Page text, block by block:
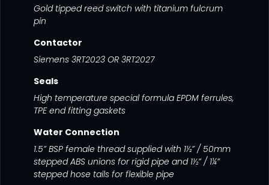
Gold tipped reed switch with titanium fulcrum
pin
Contactor
Siemens 3RT2023 OR 3RT2027
Seals
High temperature special formula EPDM ferrules,
TPE end fitting gaskets
Water Connection
1.5” BSP female thread supplied with 1½” / 50mm
stepped ABS unions for rigid pipe and 1½” / 1¼”
stepped hose tails for flexible pipe